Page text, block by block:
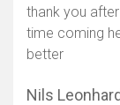
thank you
time coming
better
Nils